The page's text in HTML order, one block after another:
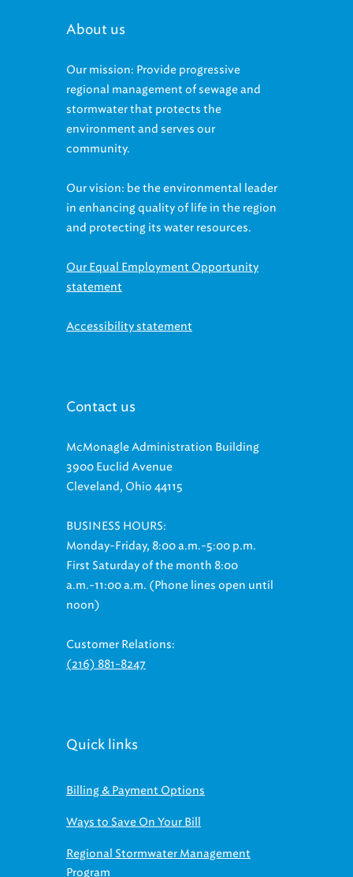
regional management of sewage and
stormwater that protects the
environment and serves our
community.
in enhancing quality of life in the region
and protecting its water resources.
statement
3900 Euclid Avenue
Cleveland, Ohio 44115
Monday-Friday, 8:00 a.m.-5:00 p.m.
First Saturday of the month 8:00
a.m.-11:00 a.m. (Phone lines open until
noon)
(216) 881-8247
Program